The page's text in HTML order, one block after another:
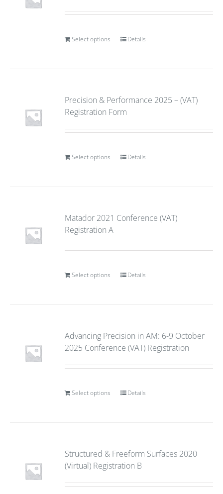
Select options Details
Precision & Performance 2025 – (VAT)
Registration Form
Select options Details
Matador 2021 Conference (VAT)
Registration A
Select options Details
Advancing Precision in AM: 6-9 October
2025 Conference (VAT) Registration
Select options Details
Structured & Freeform Surfaces 2020
(Virtual) Registration B